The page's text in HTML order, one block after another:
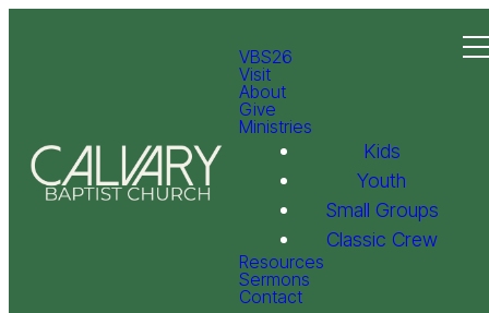
VBS26
Visit
About
Give
Ministries
Kids
Youth
Small Groups
Classic Crew
Resources
Sermons
Contact